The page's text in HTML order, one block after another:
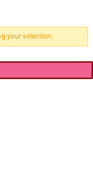
your selection.